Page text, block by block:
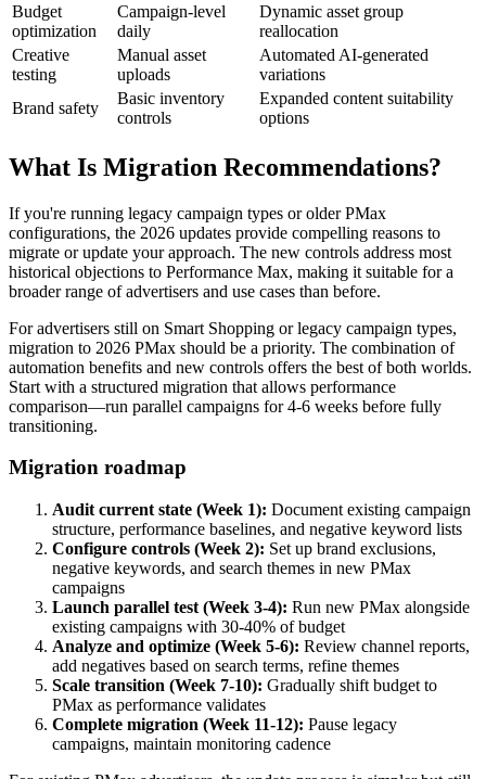
Budget
optimization
Campaign-level
daily
Dynamic asset group
reallocation
Creative
testing
Manual asset
uploads
Automated AI-generated
variations
Brand safety
Basic inventory
controls
Expanded content suitability
options
What Is Migration Recommendations?
If you're running legacy campaign types or older PMax
configurations, the 2026 updates provide compelling reasons to
migrate or update your approach. The new controls address most
historical objections to Performance Max, making it suitable for a
broader range of advertisers and use cases than before.
For advertisers still on Smart Shopping or legacy campaign types,
migration to 2026 PMax should be a priority. The combination of
automation benefits and new controls offers the best of both worlds.
Start with a structured migration that allows performance
comparison—run parallel campaigns for 4-6 weeks before fully
transitioning.
Migration roadmap
Audit current state (Week 1): Document existing campaign
structure, performance baselines, and negative keyword lists
Configure controls (Week 2): Set up brand exclusions,
negative keywords, and search themes in new PMax
campaigns
Launch parallel test (Week 3-4): Run new PMax alongside
existing campaigns with 30-40% of budget
Analyze and optimize (Week 5-6): Review channel reports,
add negatives based on search terms, refine themes
Scale transition (Week 7-10): Gradually shift budget to
PMax as performance validates
Complete migration (Week 11-12): Pause legacy
campaigns, maintain monitoring cadence